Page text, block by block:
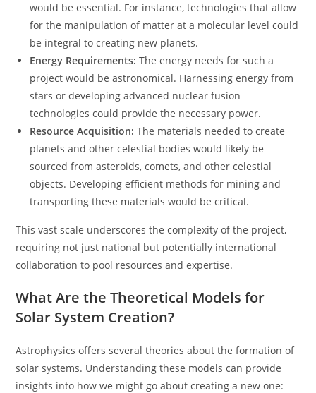
would be essential. For instance, technologies that allow
for the manipulation of matter at a molecular level could
be integral to creating new planets.
Energy Requirements: The energy needs for such a
project would be astronomical. Harnessing energy from
stars or developing advanced nuclear fusion
technologies could provide the necessary power.
Resource Acquisition: The materials needed to create
planets and other celestial bodies would likely be
sourced from asteroids, comets, and other celestial
objects. Developing efficient methods for mining and
transporting these materials would be critical.
This vast scale underscores the complexity of the project,
requiring not just national but potentially international
collaboration to pool resources and expertise.
What Are the Theoretical Models for
Solar System Creation?
Astrophysics offers several theories about the formation of
solar systems. Understanding these models can provide
insights into how we might go about creating a new one: